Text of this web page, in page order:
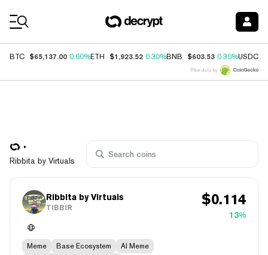
BTC $65,137.00 0.60%ETH $1,923.52 0.30%BNB $603.53 0.30%USDC
Price data by
Ribbita by Virtuals
Ribbita by Virtuals
TIBBIR $0.114
13%
Meme Base Ecosystem
AI Meme